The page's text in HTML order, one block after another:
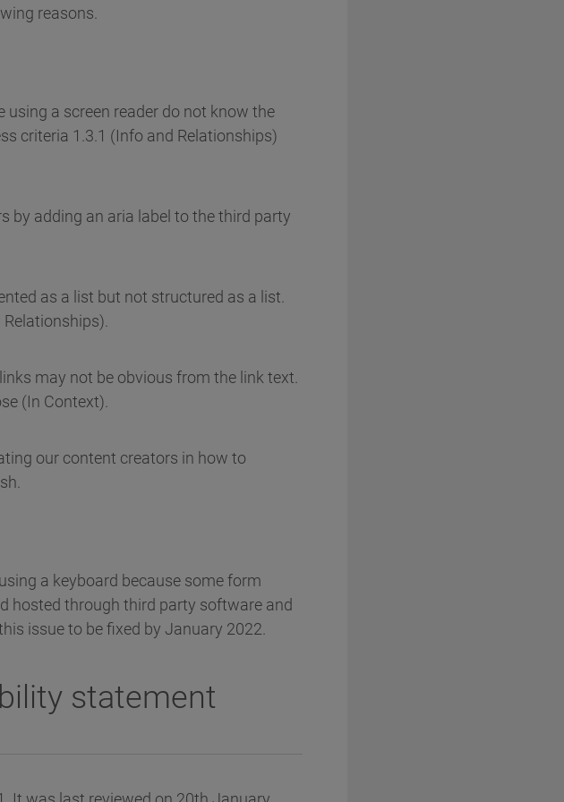
reasons.
a screen reader do not know the
criteria 1.3.1 (Info and Relationships)
by adding an aria label to the third party
as a list but not structured as a list.
may not be obvious from the link text.
(In Context).
our content creators in how to
a keyboard because some form
hosted through third party software and
issue to be fixed by January 2022.
statement